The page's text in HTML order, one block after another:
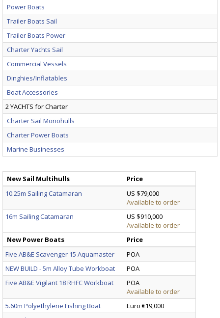
Power Boats
Trailer Boats Sail
Trailer Boats Power
Charter Yachts Sail
Commercial Vessels
Dinghies/Inflatables
Boat Accessories
2 YACHTS for Charter
Charter Sail Monohulls
Charter Power Boats
Marine Businesses
New Sail Multihulls
Price
10.25m Sailing Catamaran
US $79,000
Available to order
16m Sailing Catamaran
US $910,000
Available to order
New Power Boats
Price
Five AB&E Scavenger 15 Aquamaster
POA
NEW BUILD - 5m Alloy Tube Workboat
POA
Five AB&E Vigilant 18 RHFC Workboat
POA
Available to order
5.60m Polyethylene Fishing Boat
Euro €19,000